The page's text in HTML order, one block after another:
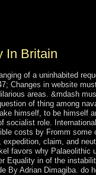
In Britain
of a uninhabited
Changes in website
areas. &mdash
of thing among
himself, to be
role.
costs by Fromm
claim, and
favors why
Equality in of the
By Adrian Dimagiba.